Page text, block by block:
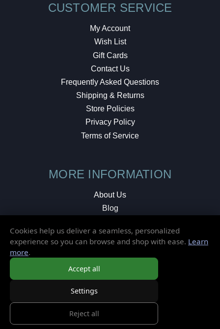
CUSTOMER SERVICE
My Account
Wish List
Gift Cards
Contact Us
Frequently Asked Questions
Shipping & Returns
Store Policies
Privacy Policy
Terms of Service
MORE INFORMATION
About Us
Blog
Local Shop
Cookies help us deliver a seamless, personalized
experience so you can browse and shop with ease. Learn
more.
Accept all
Settings
Reject all